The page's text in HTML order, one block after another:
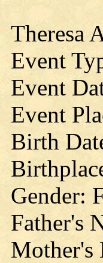
Theresa
Event
Event
Event
Birth
Gender:
Father's
Mother's